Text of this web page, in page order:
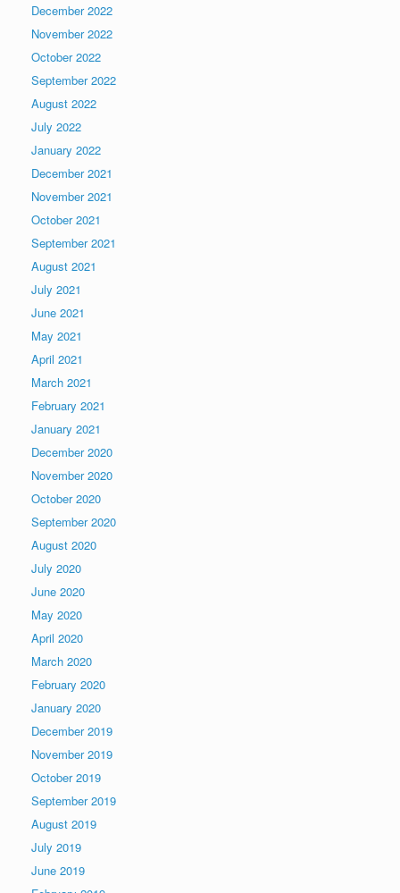
December 2022
November 2022
October 2022
September 2022
August 2022
July 2022
January 2022
December 2021
November 2021
October 2021
September 2021
August 2021
July 2021
June 2021
May 2021
April 2021
March 2021
February 2021
January 2021
December 2020
November 2020
October 2020
September 2020
August 2020
July 2020
June 2020
May 2020
April 2020
March 2020
February 2020
January 2020
December 2019
November 2019
October 2019
September 2019
August 2019
July 2019
June 2019